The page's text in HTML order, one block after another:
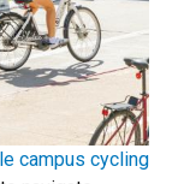
campus cycling